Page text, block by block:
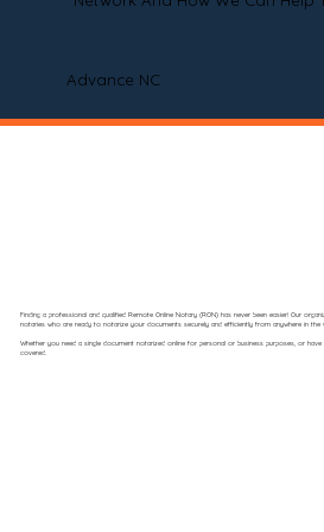
Advance NC
Finding a professional and qualified Remote Online Notary (RON) has never been easier! Our
notaries who are ready to notarize your documents securely and efficiently from anywhere in the
Whether you need a single document notarized online for personal or business purposes, or
covered.